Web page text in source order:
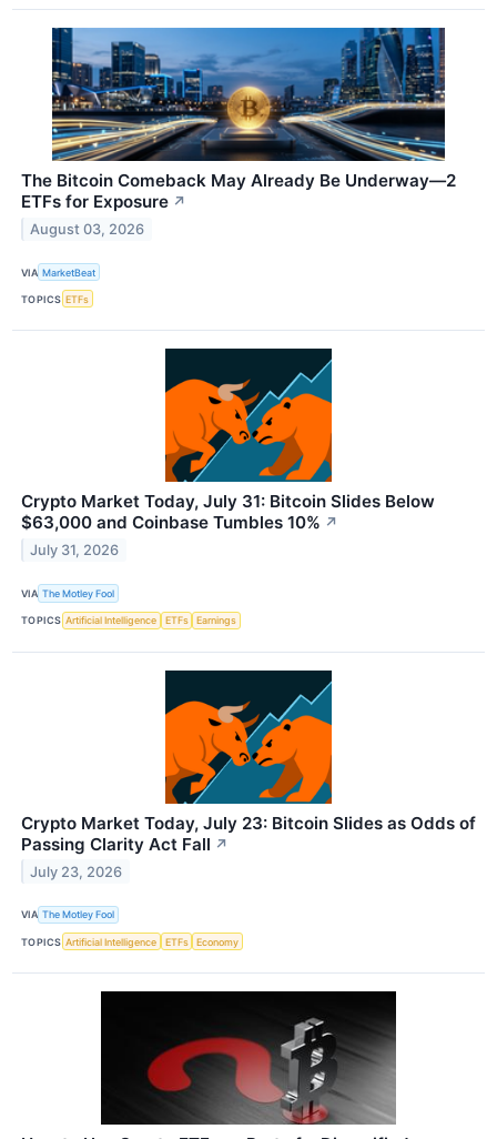
The Bitcoin Comeback May Already Be Underway—2
ETFs for Exposure ↗
August 03, 2026
VIA MarketBeat
TOPICS ETFs
Crypto Market Today, July 31: Bitcoin Slides Below
$63,000 and Coinbase Tumbles 10% ↗
July 31, 2026
VIA The Motley Fool
TOPICS Artificial Intelligence ETFs Earnings
Crypto Market Today, July 23: Bitcoin Slides as Odds of
Passing Clarity Act Fall ↗
July 23, 2026
VIA The Motley Fool
TOPICS Artificial Intelligence ETFs Economy